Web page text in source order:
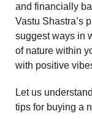
and financially
Vastu Shastra’s
suggest ways in
of nature within
with positive
Let us
tips for buying a